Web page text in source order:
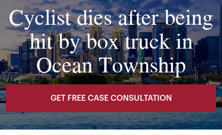
Cyclist dies after being
hit by box truck in
Ocean Township
GET FREE CASE CONSULTATION